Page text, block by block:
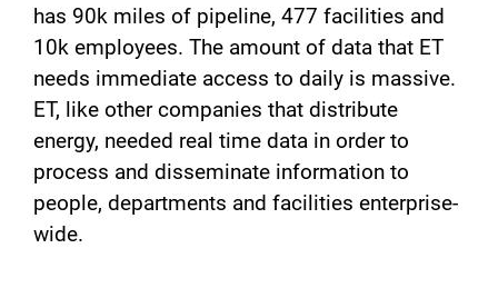
has 90k miles of pipeline, 477 facilities and
10k employees. The amount of data that ET
needs immediate access to daily is massive.
ET, like other companies that distribute
energy, needed real time data in order to
process and disseminate information to
people, departments and facilities enterprise-
wide.